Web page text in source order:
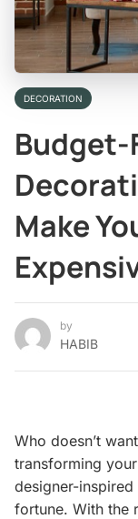
DECORATION
Make
by
HABIB
Who doesn’t
transforming
designer-inspired
fortune. With the